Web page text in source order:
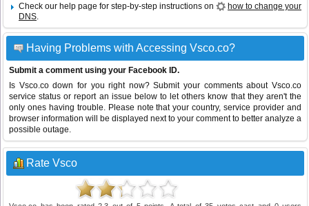
Check our help page for step-by-step instructions on
how to change your
DNS.
Having Problems with Accessing Vsco.co?
Submit a comment using your Facebook ID.
Is Vsco.co down for you right now? Submit your comments about Vsco.co
service status or report an issue below to let others know that they aren't the
only ones having trouble. Please note that your country, service provider and
browser information will be displayed next to your comment to better analyze a
possible outage.
Rate Vsco